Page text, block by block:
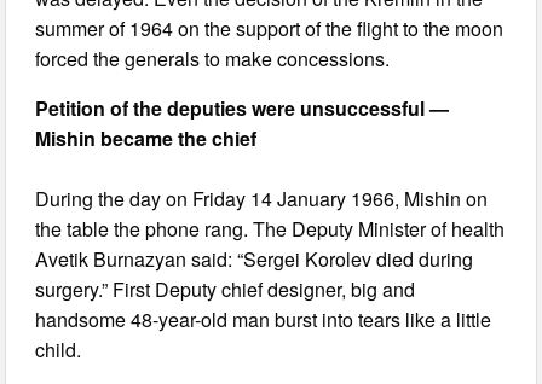
summer of 1964 on the support of the flight to the moon
forced the generals to make concessions.
Petition of the deputies were unsuccessful —
Mishin became the chief
During the day on Friday 14 January 1966, Mishin on
the table the phone rang. The Deputy Minister of health
Avetik Burnazyan said: “Sergei Korolev died during
surgery.” First Deputy chief designer, big and
handsome 48-year-old man burst into tears like a little
child.